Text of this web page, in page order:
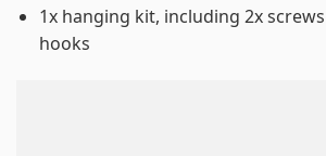
1x hanging kit, including 2x
hooks